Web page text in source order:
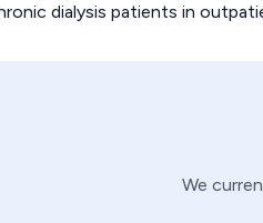
dialysis patients in
We